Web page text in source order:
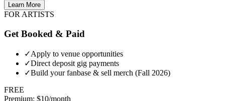
Learn More
FOR ARTISTS
Get Booked & Paid
✓Apply to venue opportunities
✓Direct deposit gig payments
✓Build your fanbase & sell merch (Fall 2026)
FREE
Premium: $10/month